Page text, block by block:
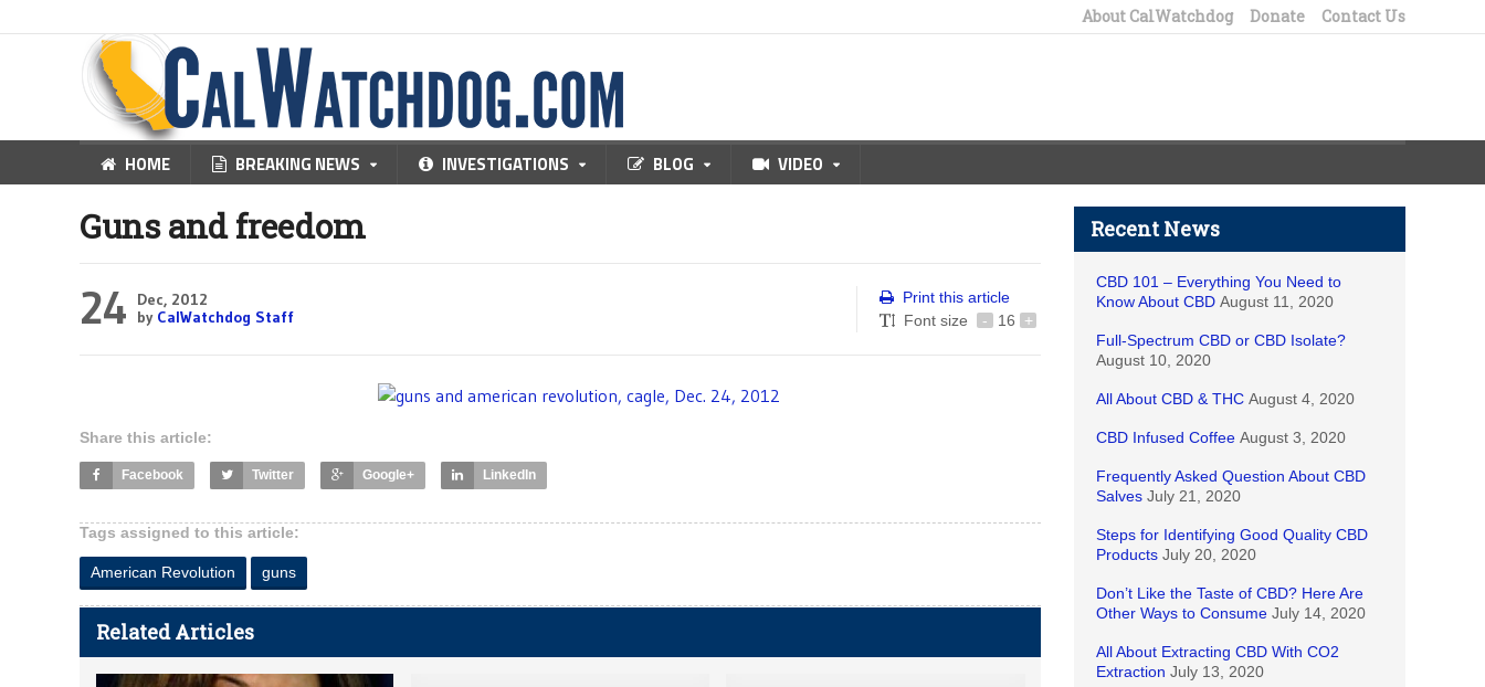
About CalWatchdog Donate Contact Us
HOME BREAKING NEWS INVESTIGATIONS BLOG VIDEO
Guns and freedom
24
Dec, 2012
by CalWatchdog Staff
Print this article
Font size
- 16 +
Share this article:
Facebook Twitter Google+ LinkedIn
Tags assigned to this article:
American Revolution guns
Related Articles
Recent News
CBD 101 – Everything You Need to
Know About CBD August 11, 2020
Full-Spectrum CBD or CBD Isolate?
August 10, 2020
All About CBD & THC August 4, 2020
CBD Infused Coffee August 3, 2020
Frequently Asked Question About CBD
Salves July 21, 2020
Steps for Identifying Good Quality CBD
Products July 20, 2020
Don’t Like the Taste of CBD? Here Are
Other Ways to Consume July 14, 2020
All About Extracting CBD With CO2
Extraction July 13, 2020